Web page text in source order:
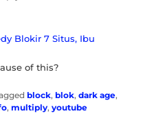
Blokir 7 Situs, Ibu
of this?
block,blok,dark age,
,multiply,youtube